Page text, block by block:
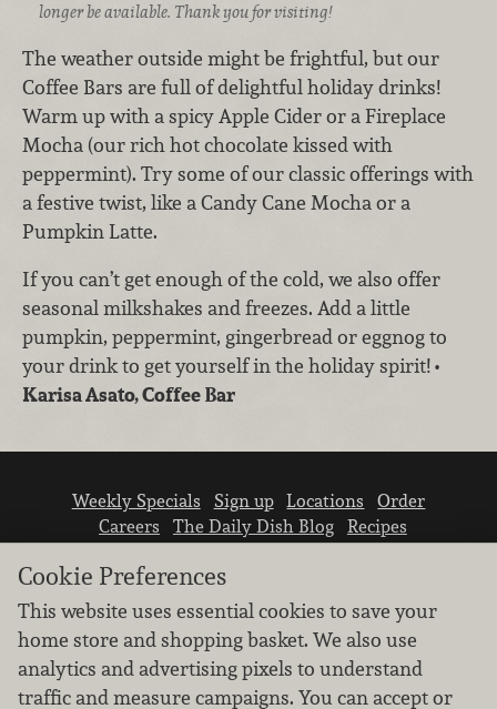
longer be available. Thank you for visiting!
The weather outside might be frightful, but our
Coffee Bars are full of delightful holiday drinks!
Warm up with a spicy Apple Cider or a Fireplace
Mocha (our rich hot chocolate kissed with
peppermint). Try some of our classic offerings with
a festive twist, like a Candy Cane Mocha or a
Pumpkin Latte.
If you can’t get enough of the cold, we also offer
seasonal milkshakes and freezes. Add a little
pumpkin, peppermint, gingerbread or eggnog to
your drink to get yourself in the holiday spirit!•
Karisa Asato, Coffee Bar
Weekly Specials Sign up Locations
Order
Careers
The Daily Dish Blog
Recipes
Cookie Preferences
This website uses essential cookies to save your
home store and shopping basket. We also use
analytics and advertising pixels to understand
traffic and measure campaigns. You can accept or